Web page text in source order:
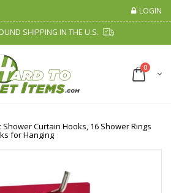
LOGIN
SHIPPING IN THE U.S.
0
Shower Curtain Hooks, 16 Shower Rings
for Hanging